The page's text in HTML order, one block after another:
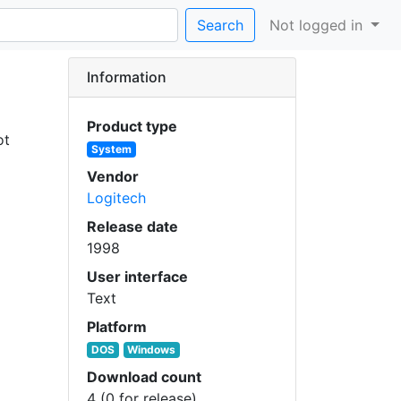
Search Not logged in
Information
Product type
System
Vendor
Logitech
Release date
1998
User interface
Text
Platform
DOS Windows
Download count